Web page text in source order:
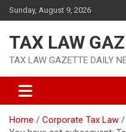
Skip
to
Sunday, August 9, 2026
TAX LAW
TAX LAW GAZETTE DAILY
Home
Corporate Tax Law